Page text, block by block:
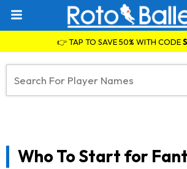
👉 TAP TO SAVE 50% WITH CODE
Who To Start for